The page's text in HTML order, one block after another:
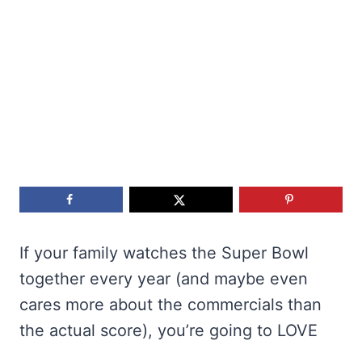
If your family watches the Super Bowl
together every year (and maybe even
cares more about the commercials than
the actual score), you’re going to LOVE